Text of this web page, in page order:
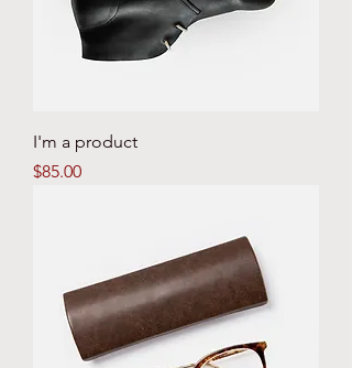
I'm a product
Price
$85.00